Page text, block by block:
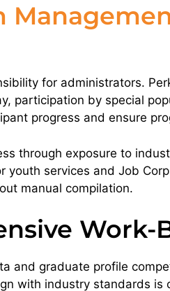
for administrators.
participation by special
progress and ensure
through exposure to
services and Job
manual compilation.
Work-
and graduate profile
with industry standards